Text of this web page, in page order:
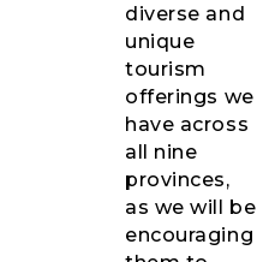
diverse and
unique
tourism
offerings we
have across
all nine
provinces,
as we will be
encouraging